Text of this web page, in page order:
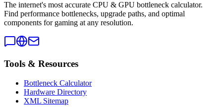
The internet's most accurate CPU & GPU bottleneck calculator.
Find performance bottlenecks, upgrade paths, and optimal
components for gaming at any resolution.
Tools & Resources
Bottleneck Calculator
Hardware Directory
XML Sitemap